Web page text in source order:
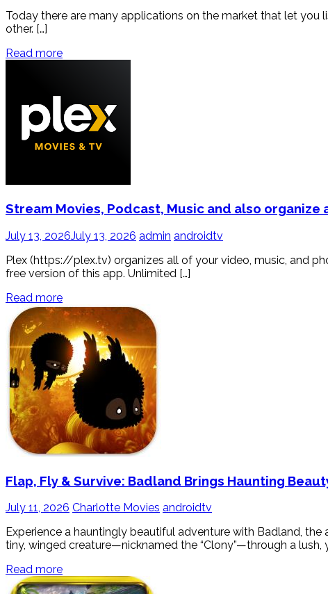
Today there are many applications on the market that let
other. […]
Read more
Stream Movies, Podcast, Music and also
July 13, 2026July 13, 2026 admin androidtv
Plex (https://plex.tv) organizes all of your video, music, and
free version of this app. Unlimited […]
Read more
Flap, Fly & Survive: Badland Brings Haunting
July 11, 2026 Charlotte Movies androidtv
Experience a hauntingly beautiful adventure with Badland,
tiny, winged creature—nicknamed the “Clony”—through a lush,
Read more